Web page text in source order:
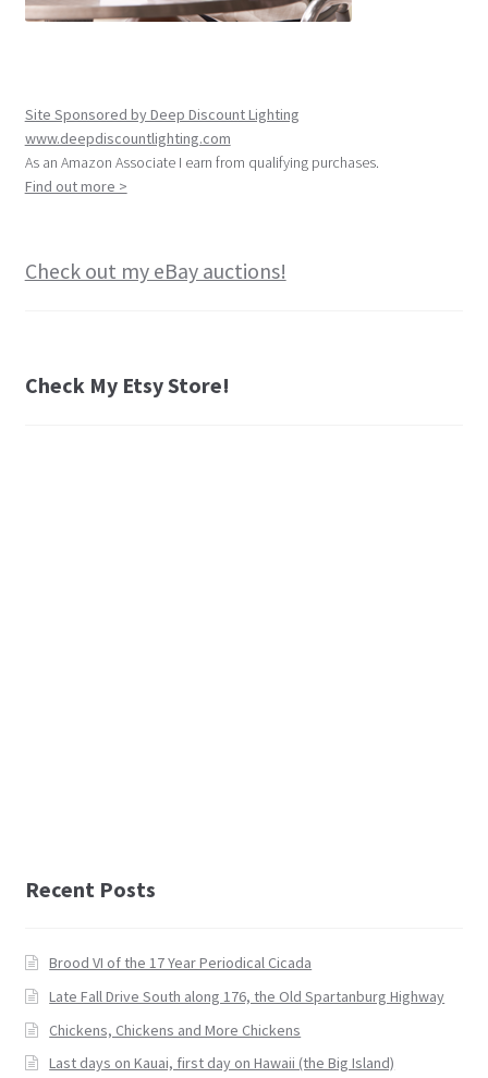
Site Sponsored by Deep Discount Lighting
www.deepdiscountlighting.com
As an Amazon Associate I earn from qualifying purchases.
Find out more >
Check out my eBay auctions!
Check My Etsy Store!
Recent Posts
Brood VI of the 17 Year Periodical Cicada
Late Fall Drive South along 176, the Old Spartanburg Highway
Chickens, Chickens and More Chickens
Last days on Kauai, first day on Hawaii (the Big Island)